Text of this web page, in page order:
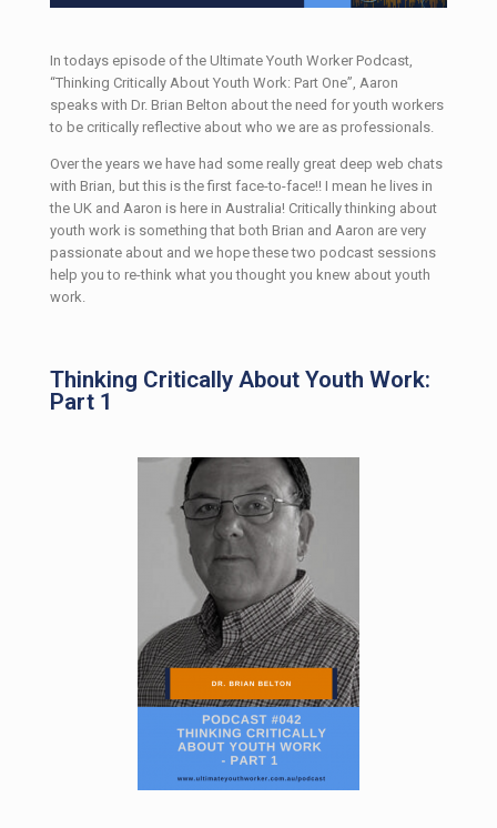
In todays episode of the Ultimate Youth Worker Podcast,
“Thinking Critically About Youth Work: Part One”, Aaron
speaks with Dr. Brian Belton about the need for youth workers
to be critically reflective about who we are as professionals.
Over the years we have had some really great deep web chats
with Brian, but this is the first face-to-face!! I mean he lives in
the UK and Aaron is here in Australia! Critically thinking about
youth work is something that both Brian and Aaron are very
passionate about and we hope these two podcast sessions
help you to re-think what you thought you knew about youth
work.
Thinking Critically About Youth Work:
Part 1